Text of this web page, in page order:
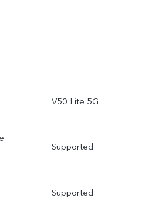
V50 Lite 5G
Supported
Supported